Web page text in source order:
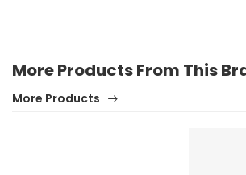
More Products From This
More Products